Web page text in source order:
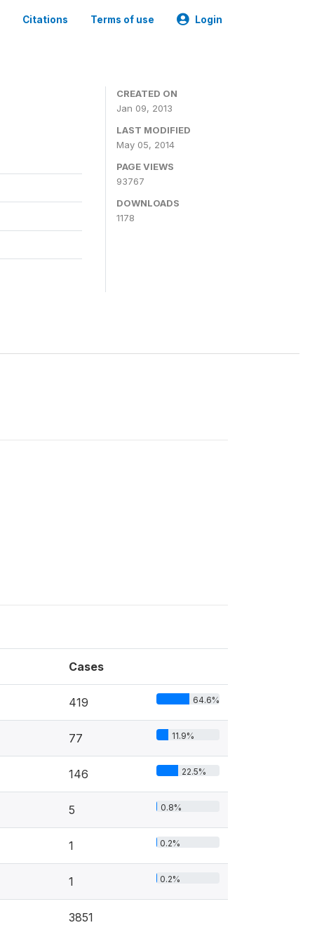
Citations Terms of use Login
CREATED ON
Jan 09, 2013
LAST MODIFIED
May 05, 2014
PAGE VIEWS
93767
DOWNLOADS
1178
Cases
419 64.6%
77 11.9%
146 22.5%
5 0.8%
1 0.2%
1 0.2%
3851